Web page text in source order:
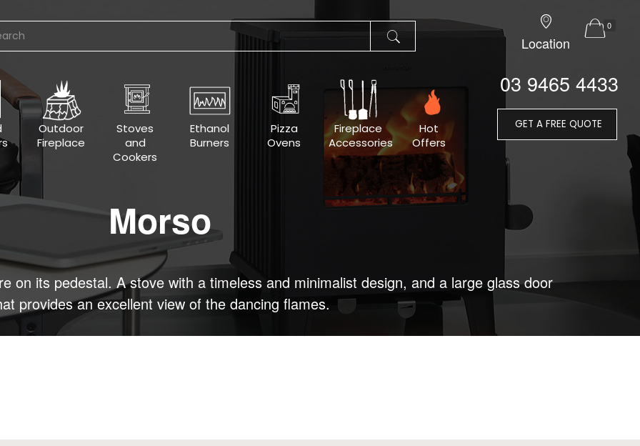
Location
0
Outdoor
Fireplace
Stoves
and
Cookers
Ethanol
Burners
Pizza
Ovens
Fireplace
Accessories
Hot
Offers
03 9465 4433
GET A FREE QUOTE
Morso
on its pedestal. A stove with a timeless and minimalist design, and a large glass door
provides an excellent view of the dancing flames.